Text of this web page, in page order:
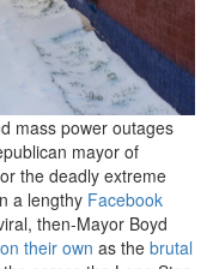
mass power outages
mayor of
the deadly extreme
a lengthy Facebook
then-Mayor Boyd
their own as the brutal